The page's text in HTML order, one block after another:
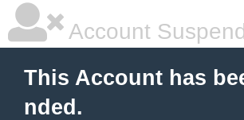
Account
This Account has
nded.